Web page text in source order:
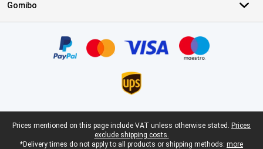
Gomibo
Legal footer
Prices mentioned on this page include VAT unless otherwise stated. Prices
exclude shipping costs.
*Delivery times do not apply to all products or shipping methods: more